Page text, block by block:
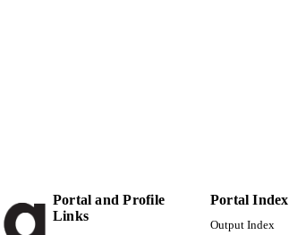
Portal and Profile
Links
Portal Index
Output Index